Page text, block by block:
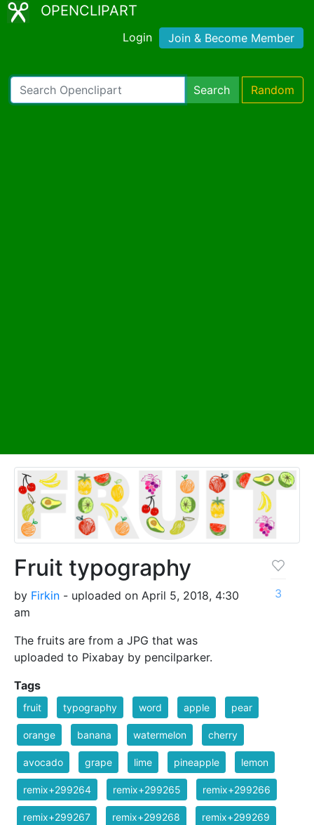
OPENCLIPART
Login Join & Become Member
Search Random
Fruit typography
by Firkin - uploaded on April 5, 2018, 4:30
am
The fruits are from a JPG that was
uploaded to Pixabay by pencilparker.
3
Tags
fruit typography word apple pear
orange banana watermelon cherry
avocado grape lime pineapple lemon
remix+299264 remix+299265 remix+299266
remix+299267 remix+299268 remix+299269